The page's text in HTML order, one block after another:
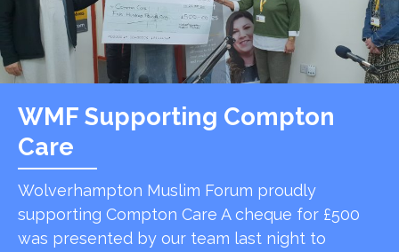
WMF Supporting Compton
Care
Wolverhampton Muslim Forum proudly
supporting Compton Care A cheque for £500
was presented by our team last night to